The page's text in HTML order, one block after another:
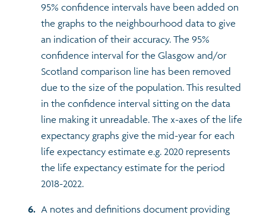
95% confidence intervals have been added on
the graphs to the neighbourhood data to give
an indication of their accuracy. The 95%
confidence interval for the Glasgow and/or
Scotland comparison line has been removed
due to the size of the population. This resulted
in the confidence interval sitting on the data
line making it unreadable. The x-axes of the life
expectancy graphs give the mid-year for each
life expectancy estimate e.g. 2020 represents
the life expectancy estimate for the period
2018-2022.
A notes and definitions document providing